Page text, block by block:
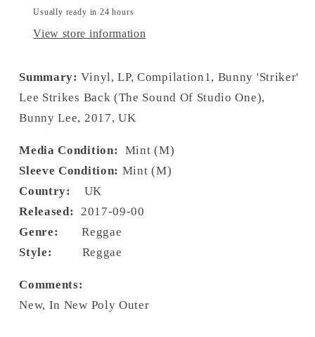
Usually ready in 24 hours
View store information
Summary:Vinyl, LP, Compilation1, Bunny 'Striker'
Lee Strikes Back (The Sound Of Studio One),
Bunny Lee, 2017, UK
Media Condition:
Mint (M)
Sleeve Condition: Mint (M)
Country: UK
Released: 2017-09-00
Genre:Reggae
Style: Reggae
Comments:
New, In New Poly Outer